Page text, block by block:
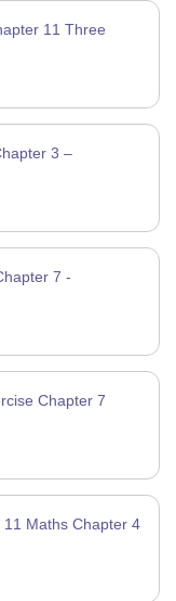
11 Three
3 –
7 -
Chapter 7
Maths Chapter 4